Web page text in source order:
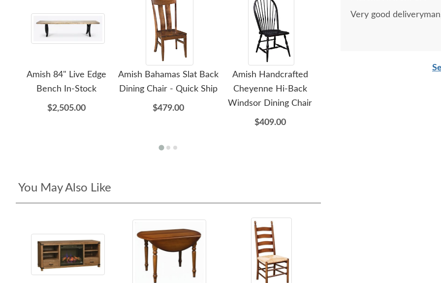
Amish 84" Live Edge
Bench In-Stock
$2,505.00
Amish Bahamas Slat Back
Dining Chair - Quick Ship
$479.00
Amish Handcrafted
Cheyenne Hi-Back
Windsor Dining Chair
$409.00
You May Also Like
Very good